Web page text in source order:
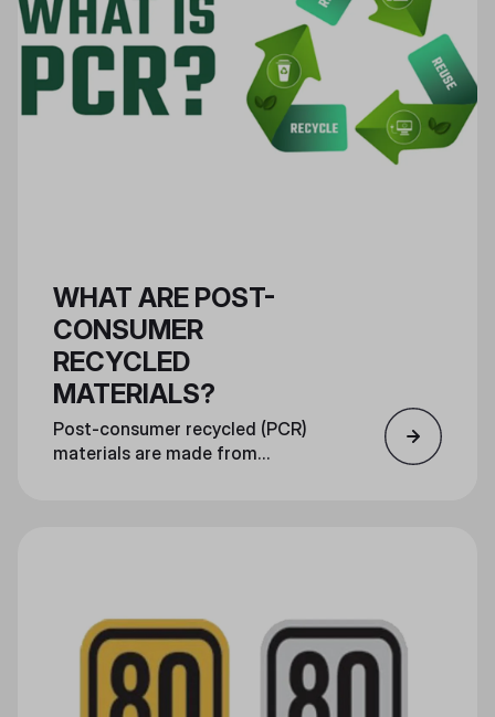
WHAT ARE POST-
CONSUMER
RECYCLED
MATERIALS?
Post-consumer recycled (PCR)
materials are made from
consumer electronic goods, and
more.